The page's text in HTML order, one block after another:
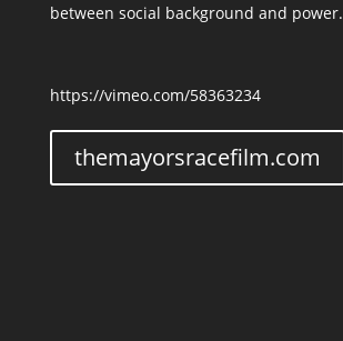
between social background and power.
https://vimeo.com/58363234
themayorsracefilm.com